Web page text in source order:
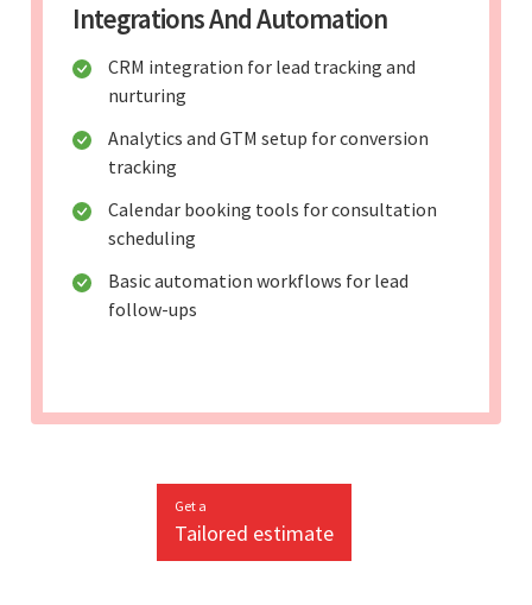
Integrations And Automation
CRM integration for lead tracking and
nurturing
Analytics and GTM setup for conversion
tracking
Calendar booking tools for consultation
scheduling
Basic automation workflows for lead
follow-ups
Get a
Tailored estimate